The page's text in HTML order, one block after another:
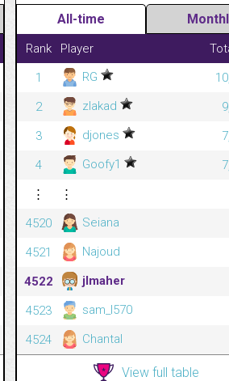
All-time
Rank Player
1
RG
2
zlakad
3
djones
4
Goofy1
⋮
⋮
4520
Seiana
4521
Najoud
4522
jlmaher
4523
sam_l570
4524
Chantal
View full table